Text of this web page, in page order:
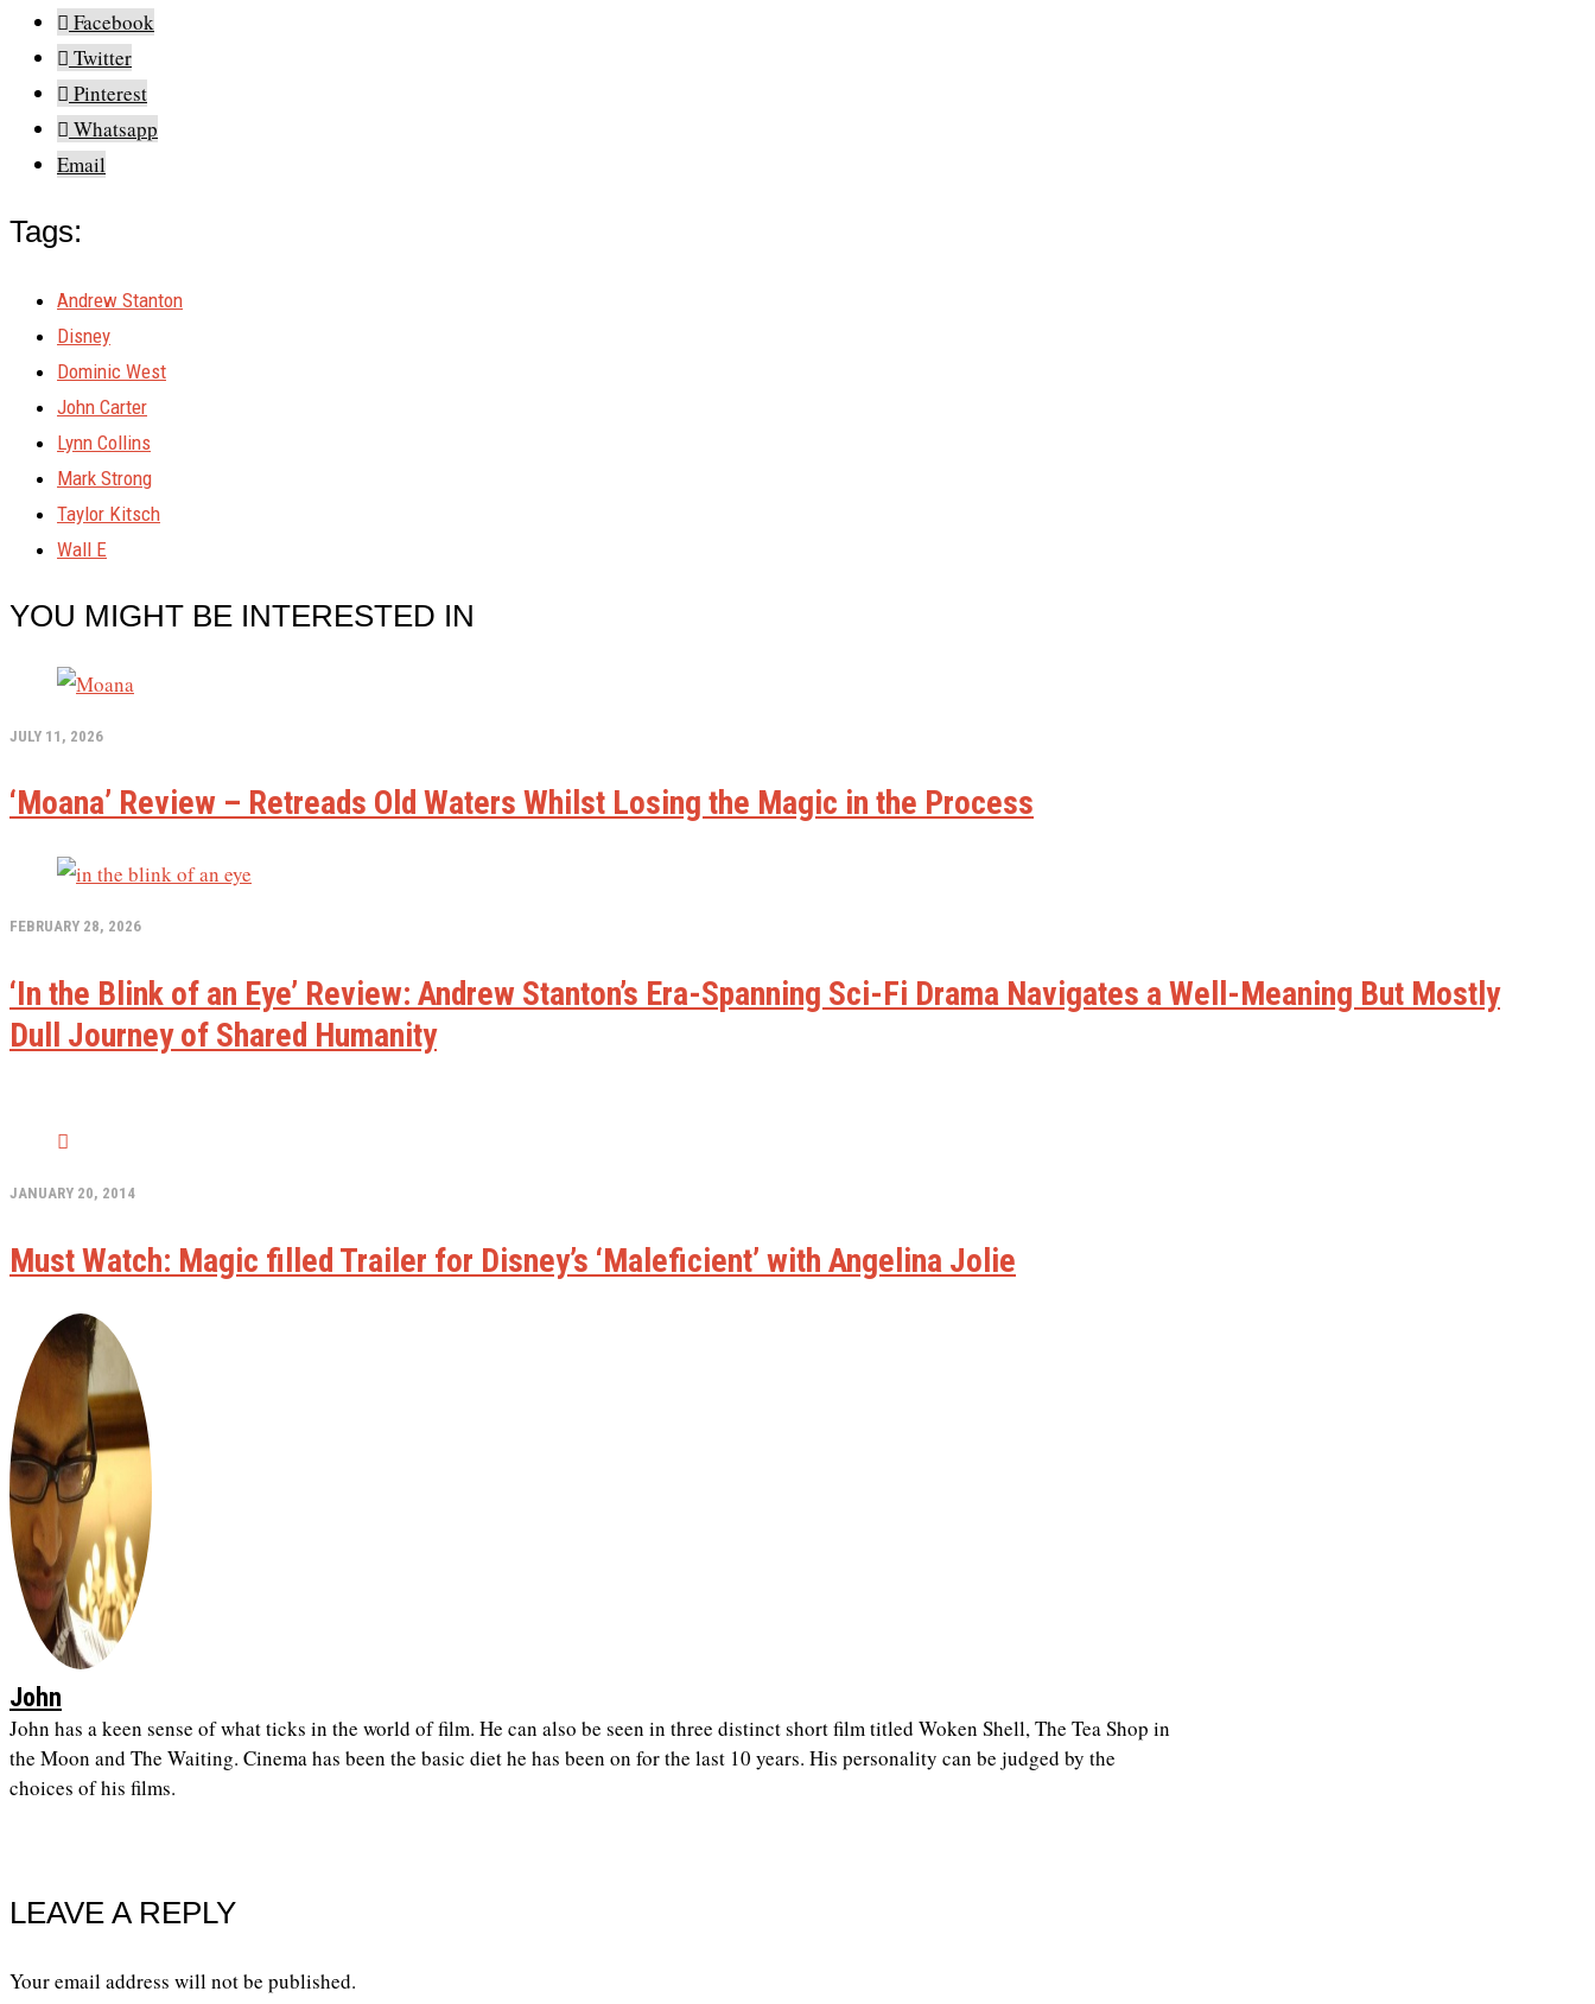
Facebook
Twitter
Pinterest
Whatsapp
Email
Tags:
Andrew Stanton
Disney
Dominic West
John Carter
Lynn Collins
Mark Strong
Taylor Kitsch
Wall E
YOU MIGHT BE INTERESTED IN
JULY 11, 2026
‘Moana’ Review – Retreads Old Waters Whilst Losing the Magic in the Process
FEBRUARY 28, 2026
‘In the Blink of an Eye’ Review: Andrew Stanton’s Era-Spanning Sci-Fi Drama Navigates a Well-Meaning But Mostly
Dull Journey of Shared Humanity
JANUARY 20, 2014
Must Watch: Magic filled Trailer for Disney’s ‘Maleficient’ with Angelina Jolie
John
John has a keen sense of what ticks in the world of film. He can also be seen in three distinct short film titled Woken Shell, The Tea Shop in
the Moon and The Waiting. Cinema has been the basic diet he has been on for the last 10 years. His personality can be judged by the
choices of his films.
LEAVE A REPLY
Your email address will not be published.